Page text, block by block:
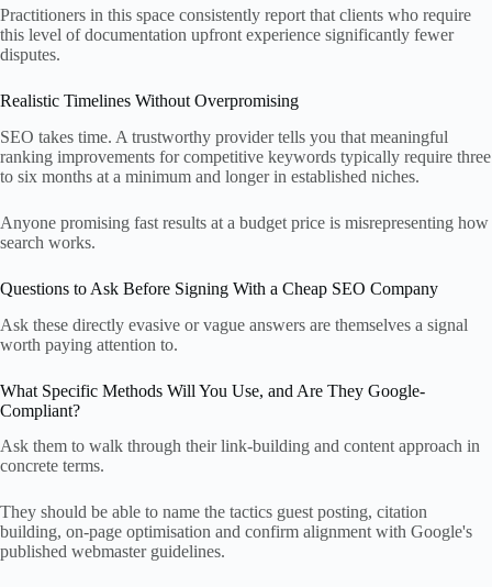
Practitioners in this space consistently report that clients who require
this level of documentation upfront experience significantly fewer
disputes.
Realistic Timelines Without Overpromising
SEO takes time. A trustworthy provider tells you that meaningful
ranking improvements for competitive keywords typically require three
to six months at a minimum and longer in established niches.
Anyone promising fast results at a budget price is misrepresenting how
search works.
Questions to Ask Before Signing With a Cheap SEO Company
Ask these directly evasive or vague answers are themselves a signal
worth paying attention to.
What Specific Methods Will You Use, and Are They Google-
Compliant?
Ask them to walk through their link-building and content approach in
concrete terms.
They should be able to name the tactics guest posting, citation
building, on-page optimisation and confirm alignment with Google's
published webmaster guidelines.